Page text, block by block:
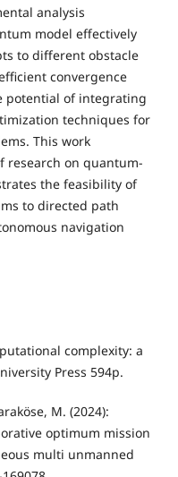
analysis
model effectively
to different obstacle
convergence
potential of integrating
techniques for
This work
research on quantum-
the feasibility of
to directed path
navigation
complexity: a
Press 594p.
M. (2024):
optimum mission
multi unmanned